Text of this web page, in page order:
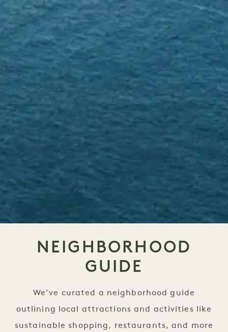
NEIGHBORHOOD
GUIDE
We’ve curated a neighborhood guide
outlining local attractions and activities like
sustainable shopping, restaurants, and more